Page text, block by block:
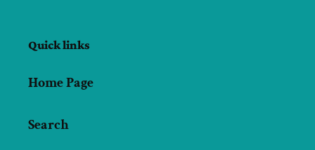
Quick links
Home Page
Search